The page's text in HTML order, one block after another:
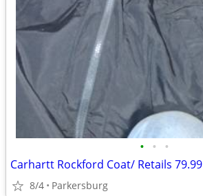
• • •
Carhartt Rockford Coat/ Retails 79.99
8/4 Parkersburg